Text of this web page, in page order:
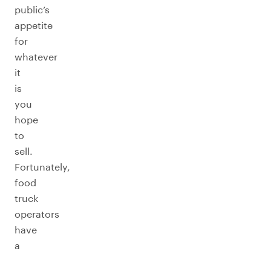
public’s
appetite
for
whatever
it
is
you
hope
to
sell.
Fortunately,
food
truck
operators
have
a